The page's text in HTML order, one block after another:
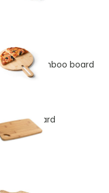
Round bamboo board
board